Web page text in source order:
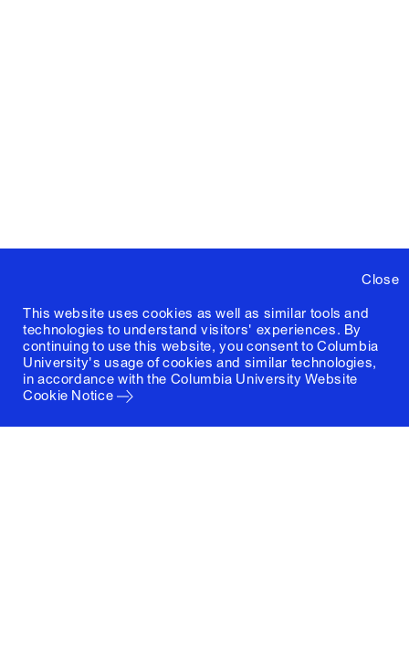
Close
This website uses cookies as well as similar tools and
technologies to understand visitors' experiences. By
continuing to use this website, you consent to Columbia
University's usage of cookies and similar technologies,
in accordance with the Columbia University Website
Cookie Notice